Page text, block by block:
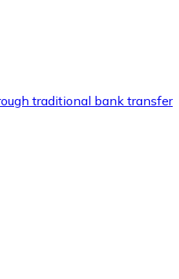
cards to buy
brands with
traditional bank transfer